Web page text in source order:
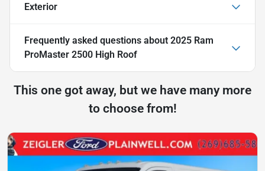
Exterior
Frequently asked questions about 2025 Ram
ProMaster 2500 High Roof
This one got away, but we have many more
to choose from!